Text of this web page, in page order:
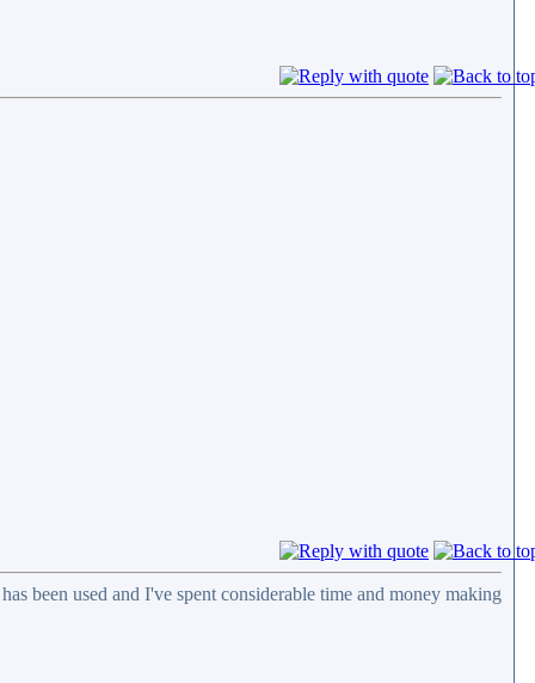
been used and I've spent considerable time and money making